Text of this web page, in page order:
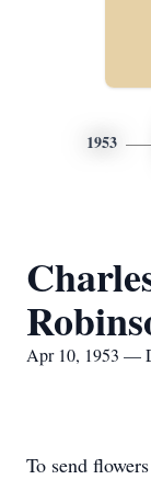
1953
Apr 10, 1953 —
To send